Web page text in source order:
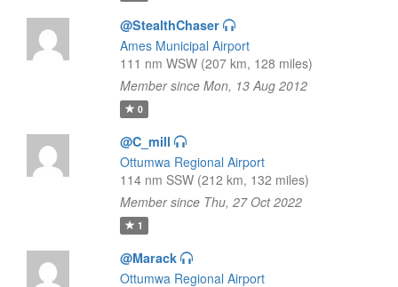
@StealthChaser
Ames Municipal Airport
111 nm WSW (207 km, 128 miles)
Member since Mon, 13 Aug 2012
0
@C_mill
Ottumwa Regional Airport
114 nm SSW (212 km, 132 miles)
Member since Thu, 27 Oct 2022
1
@Marack
Ottumwa Regional Airport